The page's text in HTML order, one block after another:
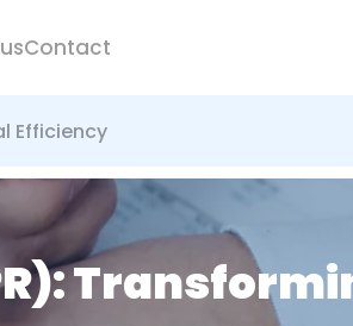
Contact
Efficiency